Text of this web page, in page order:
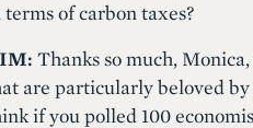
terms of carbon taxes?
Thanks so much,
are particularly beloved
if you polled 100